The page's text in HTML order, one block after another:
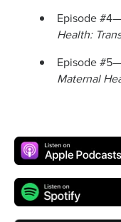
Episode
Health:
Episode
Maternal